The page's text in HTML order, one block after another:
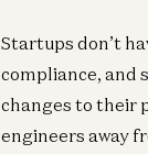
Startups don’t
compliance, and
changes to their
engineers away